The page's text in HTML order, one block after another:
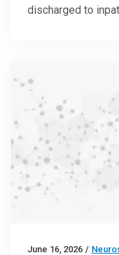
discharged to
June 16, 2026 /